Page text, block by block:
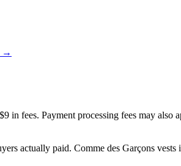
→
in fees. Payment processing fees may
actually paid. Comme des Garçons